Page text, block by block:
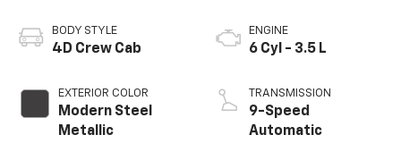
BODY STYLE
4D Crew Cab
EXTERIOR COLOR
Modern Steel
Metallic
ENGINE
6 Cyl - 3.5 L
TRANSMISSION
9-Speed
Automatic